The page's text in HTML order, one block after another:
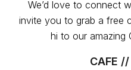
We’d love to connect
invite you to grab a free
hi to our amazing
CAFE